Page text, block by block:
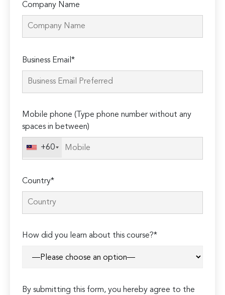
Company Name
leave
this
Business Email*
Mobile phone (Type phone number without any
spaces in between)
+60
Country*
How did you learn about this course?*
By submitting this form, you hereby agree to the